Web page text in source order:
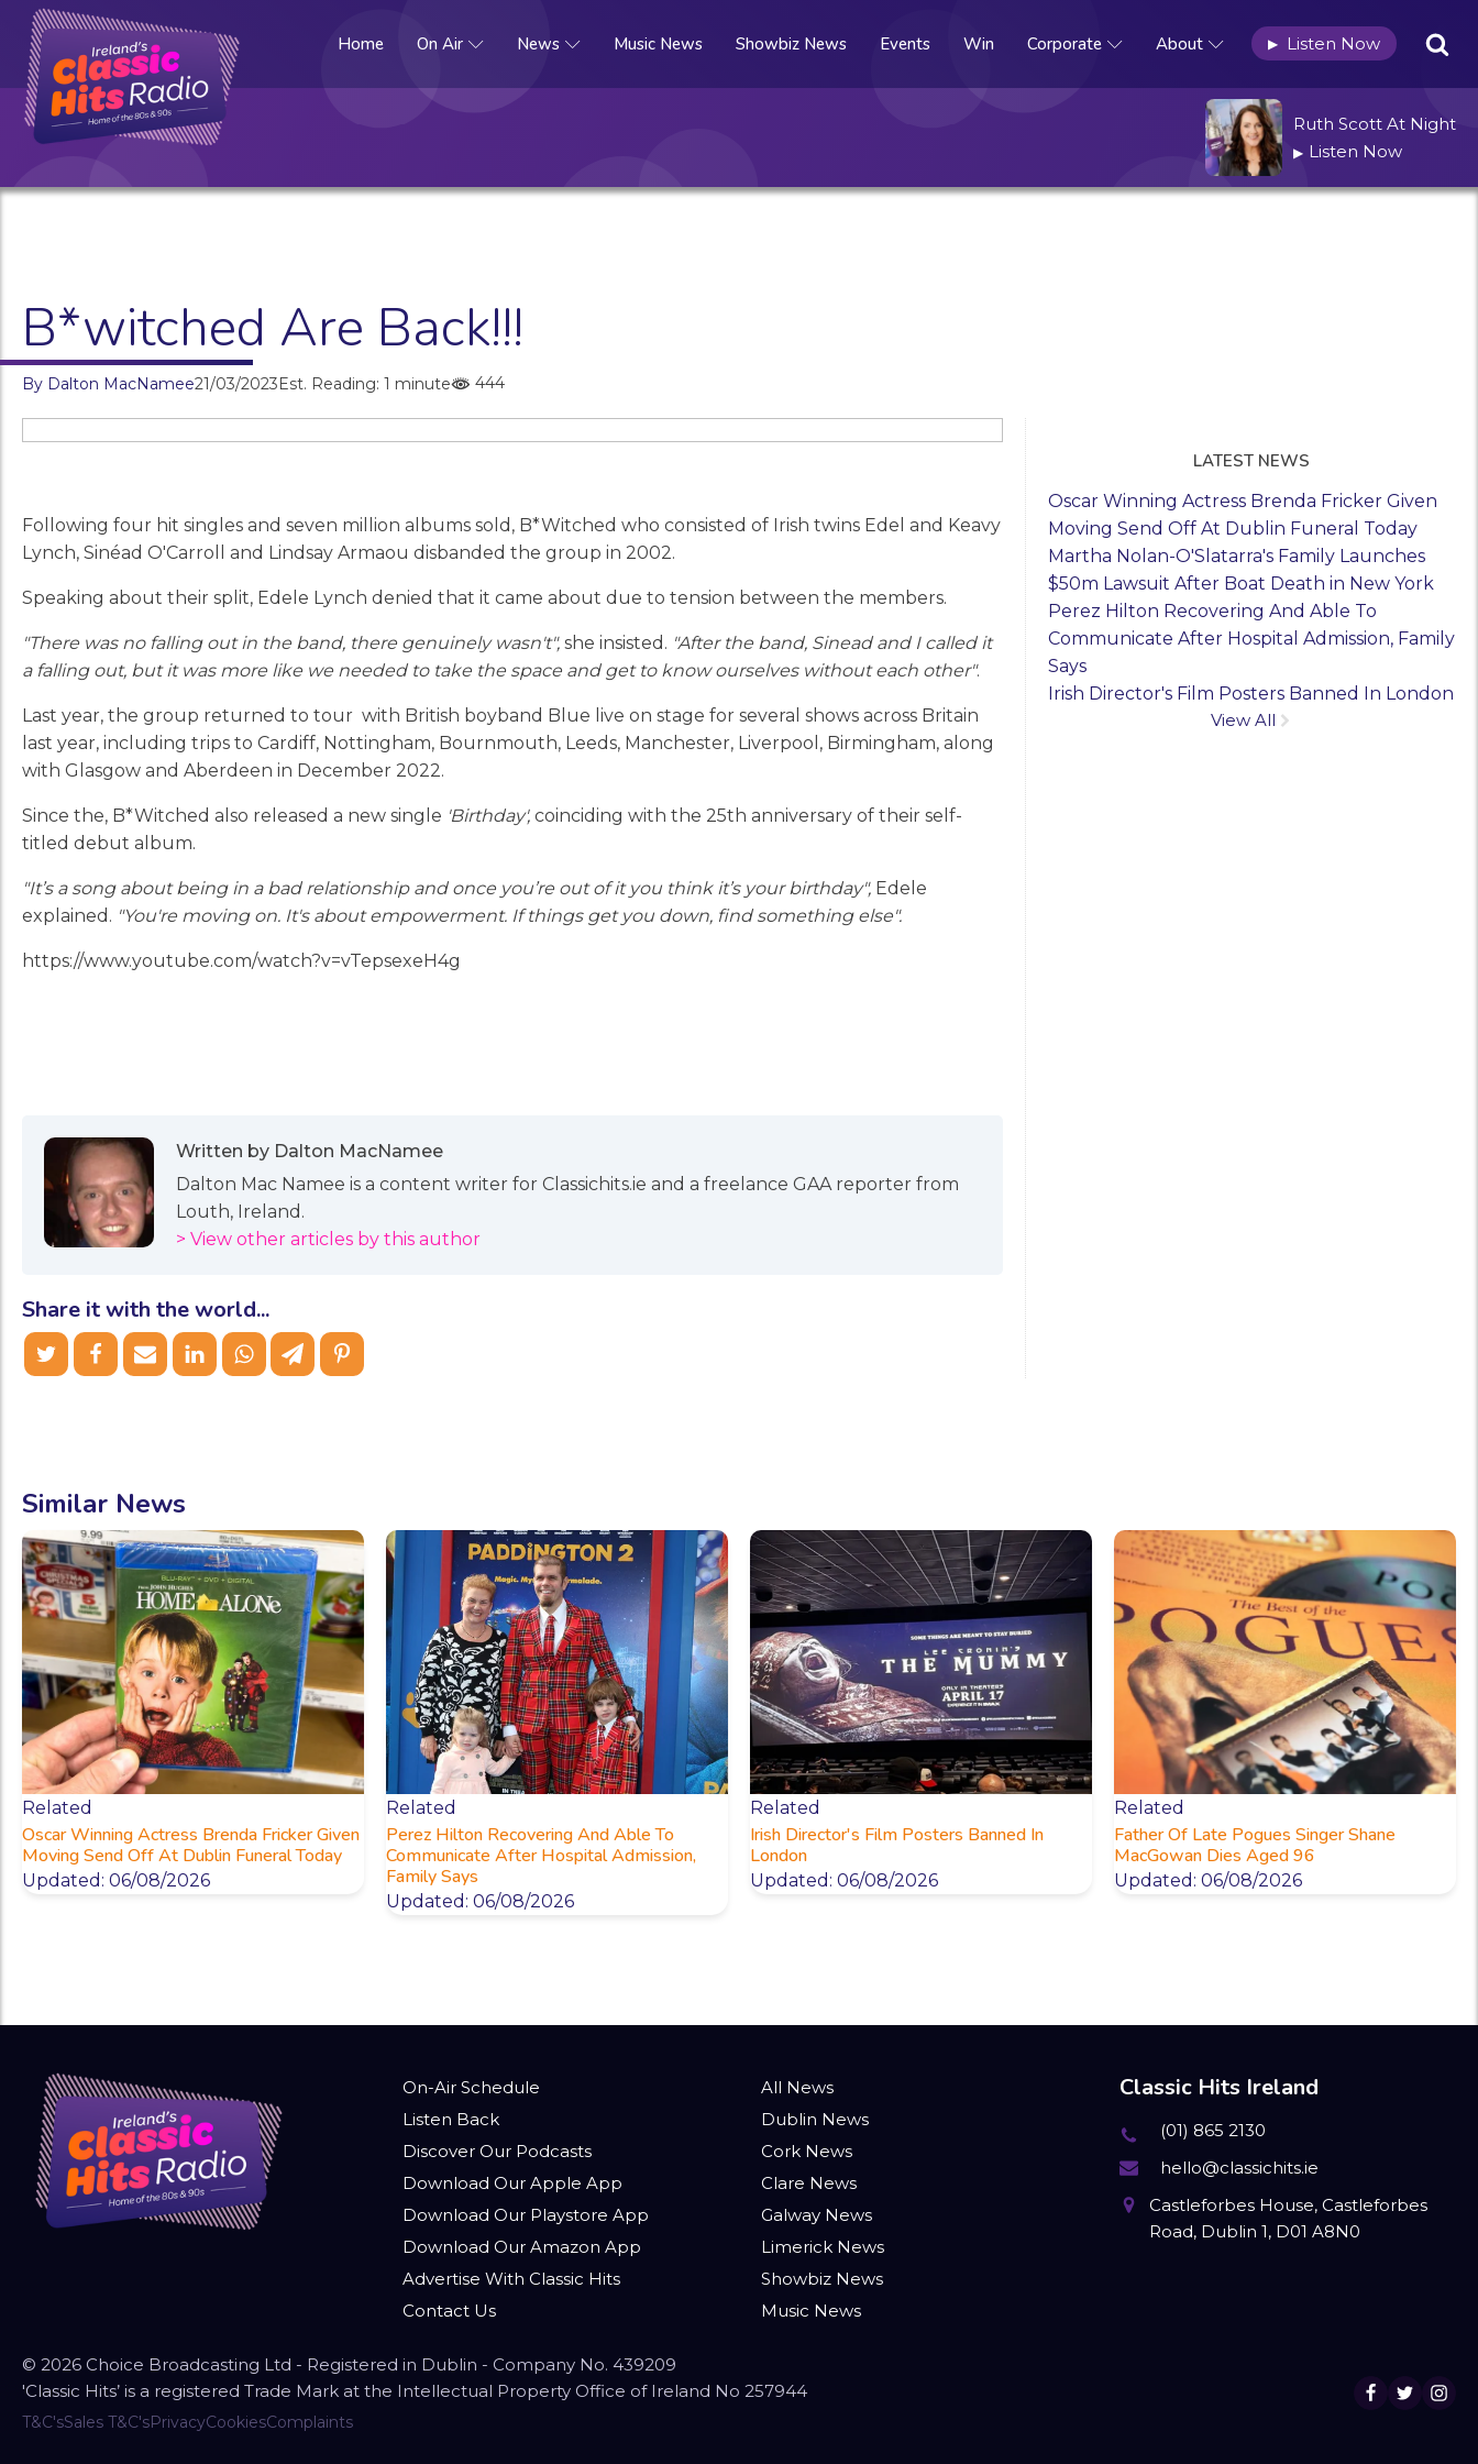
Home On Air News Music News Showbiz News Events Win Corporate About ▶ Listen Now
Ruth Scott At Night
▶ Listen Now
B*witched Are Back!!!
By Dalton MacNamee21/03/2023Est. Reading: 1 minute 444
Following four hit singles and seven million albums sold, B*Witched who consisted of Irish twins Edel and Keavy
Lynch, Sinéad O'Carroll and Lindsay Armaou disbanded the group in 2002.
Speaking about their split, Edele Lynch denied that it came about due to tension between the members.
"There was no falling out in the band, there genuinely wasn't", she insisted. "After the band, Sinead and I called it
a falling out, but it was more like we needed to take the space and get to know ourselves without each other".
Last year, the group returned to tour with British boyband Blue live on stage for several shows across Britain
last year, including trips to Cardiff, Nottingham, Bournmouth, Leeds, Manchester, Liverpool, Birmingham, along
with Glasgow and Aberdeen in December 2022.
Since the, B*Witched also released a new single 'Birthday', coinciding with the 25th anniversary of their self-
titled debut album.
"It’s a song about being in a bad relationship and once you’re out of it you think it’s your birthday", Edele
explained. "You're moving on. It's about empowerment. If things get you down, find something else".
https://www.youtube.com/watch?v=vTepsexeH4g
Written by Dalton MacNamee
Dalton Mac Namee is a content writer for Classichits.ie and a freelance GAA reporter from
Louth, Ireland.
> View other articles by this author
Share it with the world...
LATEST NEWS
Oscar Winning Actress Brenda Fricker Given
Moving Send Off At Dublin Funeral Today
Martha Nolan-O'Slatarra's Family Launches
$50m Lawsuit After Boat Death in New York
Perez Hilton Recovering And Able To
Communicate After Hospital Admission, Family
Says
Irish Director's Film Posters Banned In London
View All
Similar News
Related
Oscar Winning Actress Brenda Fricker Given
Moving Send Off At Dublin Funeral Today
Updated: 06/08/2026
Related
Perez Hilton Recovering And Able To
Communicate After Hospital Admission,
Family Says
Updated: 06/08/2026
Related
Irish Director's Film Posters Banned In
London
Updated: 06/08/2026
Related
Father Of Late Pogues Singer Shane
MacGowan Dies Aged 96
Updated: 06/08/2026
On-Air Schedule
Listen Back
Discover Our Podcasts
Download Our Apple App
Download Our Playstore App
Download Our Amazon App
Advertise With Classic Hits
Contact Us
All News
Dublin News
Cork News
Clare News
Galway News
Limerick News
Showbiz News
Music News
Classic Hits Ireland
(01) 865 2130
hello@classichits.ie
Castleforbes House, Castleforbes
Road, Dublin 1, D01 A8N0
© 2026 Choice Broadcasting Ltd - Registered in Dublin - Company No. 439209
'Classic Hits’ is a registered Trade Mark at the Intellectual Property Office of Ireland No 257944
T&C'sSales T&C'sPrivacyCookiesComplaints